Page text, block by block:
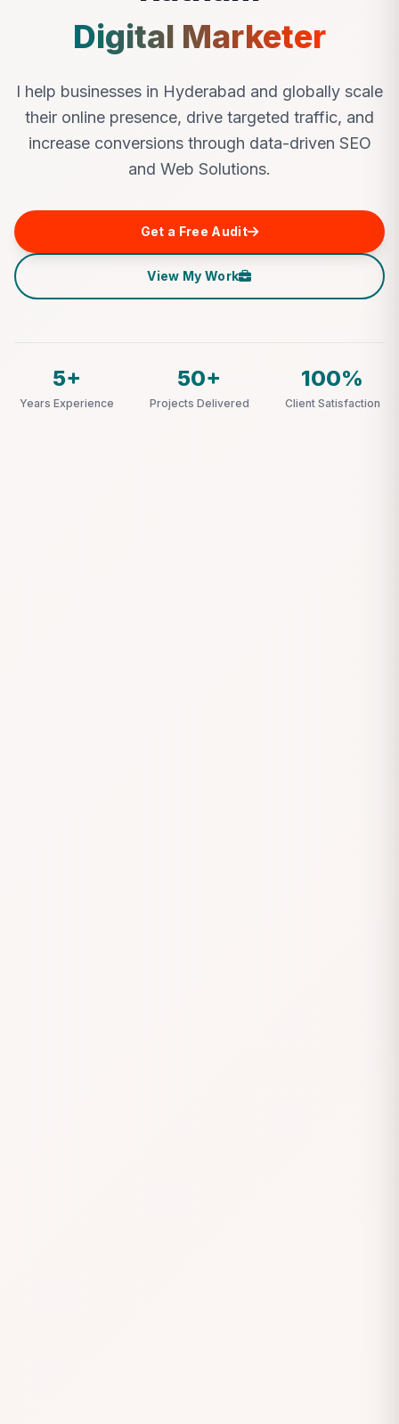
Digital Marketer
I help businesses in Hyderabad and globally scale
their online presence, drive targeted traffic, and
increase conversions through data-driven SEO
and Web Solutions.
Get a Free Audit
View My Work
5+
Years Experience
50+
Projects Delivered
100%
Client Satisfaction